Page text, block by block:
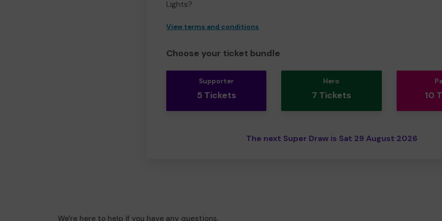
Lights?
View terms and conditions
Choose your ticket bundle
Supporter
5 Tickets
Hero
7 Tickets 10
The next Super Draw is Sat 29 August 2026
We're here to help if you have any questions.